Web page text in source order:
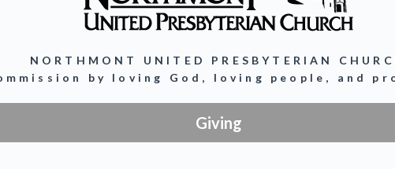
NORTHMONT UNITED PRESBYTERIAN
by loving God, loving people, and
Giving